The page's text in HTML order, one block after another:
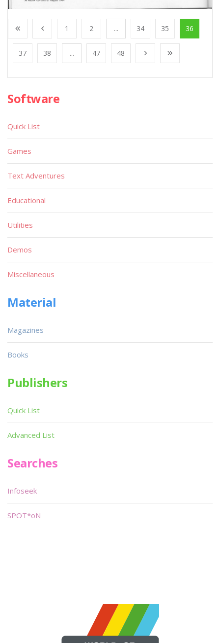
1 2 ... 34 35 36
37 38 ... 47 48
Software
Quick List
Games
Text Adventures
Educational
Utilities
Demos
Miscellaneous
Material
Magazines
Books
Publishers
Quick List
Advanced List
Searches
Infoseek
SPOT*oN